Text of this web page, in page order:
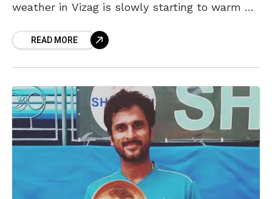
weather in Vizag is slowly starting to warm up
READ MORE